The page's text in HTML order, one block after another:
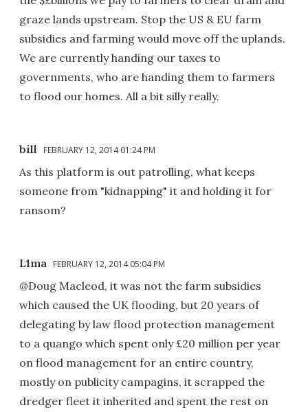
graze lands upstream. Stop the US & EU farm
subsidies and farming would move off the uplands.
We are currently handing our taxes to
governments, who are handing them to farmers
to flood our homes. All a bit silly really.
bill FEBRUARY 12, 2014 01:24 PM
As this platform is out patrolling, what keeps
someone from "kidnapping" it and holding it for
ransom?
L1ma FEBRUARY 12, 2014 05:04 PM
@Doug Macleod, it was not the farm subsidies
which caused the UK flooding, but 20 years of
delegating by law flood protection management
to a quango which spent only £20 million per year
on flood management for an entire country,
mostly on publicity campagins, it scrapped the
dredger fleet it inherited and spent the rest on